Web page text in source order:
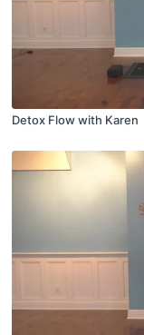
Detox Flow with Karen